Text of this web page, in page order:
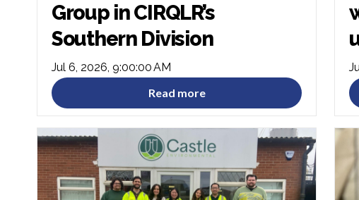
Group in CIRQLR’s
Southern Division
Jul 6, 2026, 9:00:00 AM
Read more